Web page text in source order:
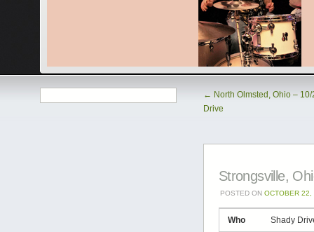
← North Olmsted, Ohio –
Drive
Strongsville,
POSTED ON OCTOBER 22,
Who Shady